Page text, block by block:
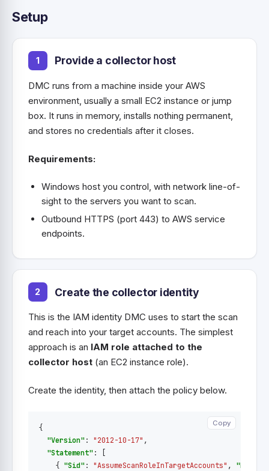
Setup
Provide a collector host
DMC runs from a machine inside your AWS
environment, usually a small EC2 instance or jump
box. It runs in memory, installs nothing permanent,
and stores no credentials after it closes.
Requirements:
Windows host you control, with network line-of-
sight to the servers you want to scan.
Outbound HTTPS (port 443) to AWS service
endpoints.
Create the collector identity
This is the IAM identity DMC uses to start the scan
and reach into your target accounts. The simplest
approach is an IAM role attached to the
collector host(an EC2 instance role).
Create the identity, then attach the policy below.
{
"Version": "2012-10-17" ,
"Statement":
{ "Sid": "AssumeScanRoleInTargetAccounts" ,
Copy
Copy